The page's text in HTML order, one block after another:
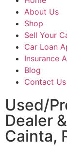
About Us
Shop
Sell Your
Car Loan
Insurance
Blog
Contact Us
Used/
Dealer
Cainta,